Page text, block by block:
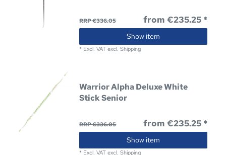
RRP €336.05 from €235.25 *
Show item
* Excl. VAT excl.Shipping
Warrior Alpha Deluxe White
Stick Senior
RRP €336.05 from €235.25 *
Show item
* Excl. VAT excl.Shipping